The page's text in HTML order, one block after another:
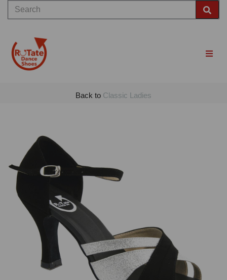
Back to Classic Ladies
Previous